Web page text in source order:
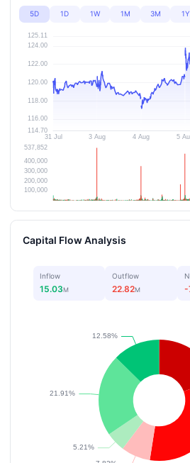
5D 1D 1W 1M 3M 1Y
Capital Flow Analysis
Inflow
15.03M
Outflow
22.82M -